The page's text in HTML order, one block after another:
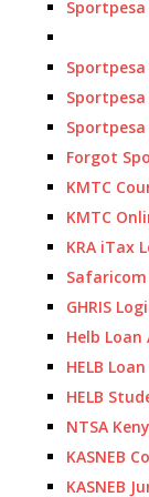
Sportpesa
Forgot
KMTC
KMTC
KRA iTax
GHRIS
Helb
HELB
HELB
NTSA
KASNEB
KASNEB